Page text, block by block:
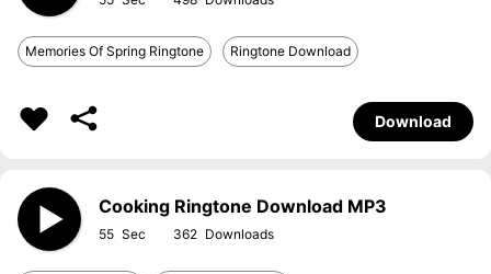
Memories Of Spring Ringtone Ringtone Download
Download
Cooking Ringtone Download MP3
55 362